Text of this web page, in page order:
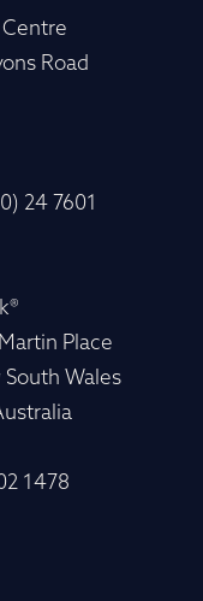
Centre
Road
24 7601
Place
South Wales
1478